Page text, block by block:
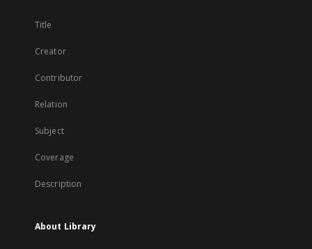
Title
Creator
Contributor
Relation
Subject
Coverage
Description
About Library